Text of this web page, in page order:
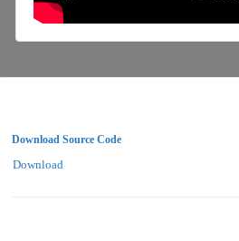
Download Source Code
Download